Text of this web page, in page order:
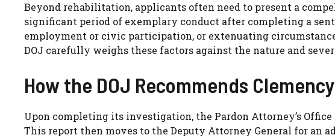
Beyond rehabilitation, applicants often need to present a
significant period of exemplary conduct after completing a
employment or civic participation, or extenuating
DOJ carefully weighs these factors against the nature and
How the DOJ Recommends Clemency
Upon completing its investigation, the Pardon Attorney’s
This report then moves to the Deputy Attorney General for an